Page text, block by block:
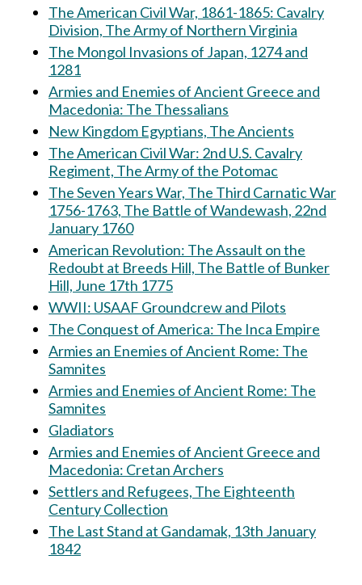
The American Civil War, 1861-1865: Cavalry
Division, The Army of Northern Virginia
The Mongol Invasions of Japan, 1274 and
1281
Armies and Enemies of Ancient Greece and
Macedonia: The Thessalians
New Kingdom Egyptians, The Ancients
The American Civil War: 2nd U.S. Cavalry
Regiment, The Army of the Potomac
The Seven Years War, The Third Carnatic War
1756-1763, The Battle of Wandewash, 22nd
January 1760
American Revolution: The Assault on the
Redoubt at Breeds Hill, The Battle of Bunker
Hill, June 17th 1775
WWII: USAAF Groundcrew and Pilots
The Conquest of America: The Inca Empire
Armies an Enemies of Ancient Rome: The
Samnites
Armies and Enemies of Ancient Rome: The
Samnites
Gladiators
Armies and Enemies of Ancient Greece and
Macedonia: Cretan Archers
Settlers and Refugees, The Eighteenth
Century Collection
The Last Stand at Gandamak, 13th January
1842